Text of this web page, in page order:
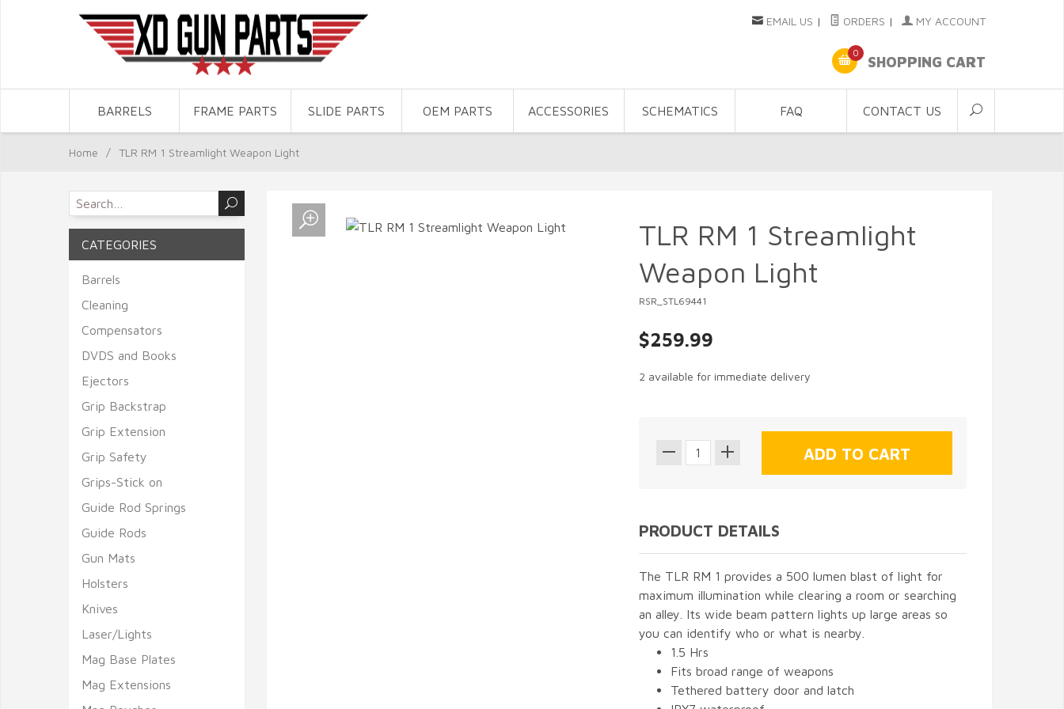
EMAIL US | ORDERS | MY ACCOUNT
0
SHOPPING CART
BARRELS FRAME PARTS SLIDE PARTS OEM PARTS ACCESSORIES SCHEMATICS FAQ CONTACT US
Home / TLR RM 1 Streamlight Weapon Light
TLR RM 1 Streamlight
Weapon Light
RSR_STL69441
$259.99
2 available for immediate delivery
PRODUCT DETAILS
The TLR RM 1 provides a 500 lumen blast of light for
maximum illumination while clearing a room or searching
an alley. Its wide beam pattern lights up large areas so
you can identify who or what is nearby.
1.5 Hrs
Fits broad range of weapons
Tethered battery door and latch
CATEGORIES
Barrels
Cleaning
Compensators
DVDS and Books
Ejectors
Grip Backstrap
Grip Extension
Grip Safety
Grips-Stick on
Guide Rod Springs
Guide Rods
Gun Mats
Holsters
Knives
Laser/Lights
Mag Base Plates
Mag Extensions